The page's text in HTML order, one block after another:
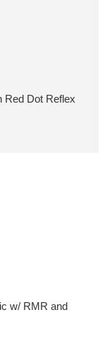
Red Dot Reflex
w/ RMR and